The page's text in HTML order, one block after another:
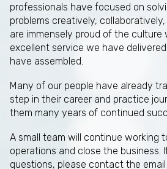
professionals have focused on
problems creatively,
are immensely proud of the culture
excellent service we have
have assembled.
Many of our people have already
step in their career and practice
them many years of continued
A small team will continue working
operations and close the business.
questions, please contact the